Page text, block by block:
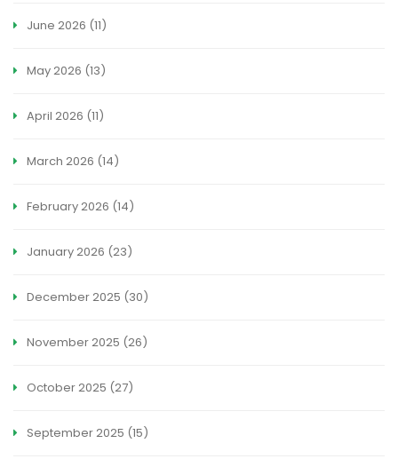
June 2026 (11)
May 2026 (13)
April 2026 (11)
March 2026 (14)
February 2026 (14)
January 2026 (23)
December 2025 (30)
November 2025 (26)
October 2025 (27)
September 2025 (15)